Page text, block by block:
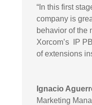
“In this first
company is
behavior of the
Xorcom’s IP
of extensions
Ignacio
Marketing